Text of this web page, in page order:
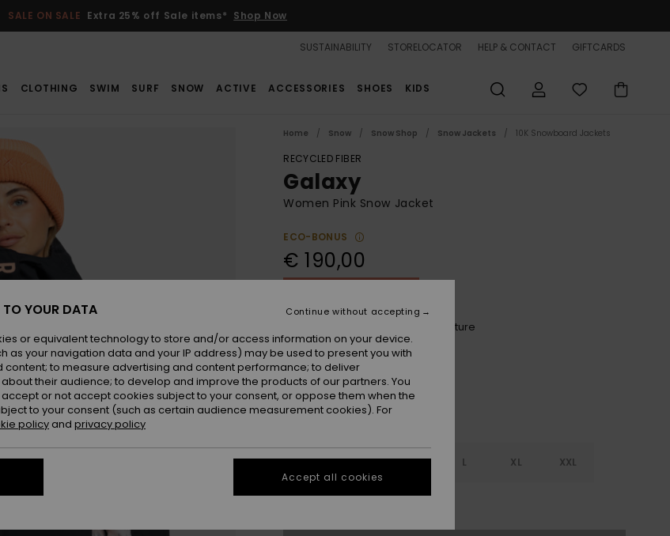
SALE ON SALE Extra 25% off Sale items* Shop Now
SUSTAINABILITY STORELOCATOR HELP & CONTACT GIFTCARDS
CLOTHING SWIM SURF SNOW ACTIVE ACCESSORIES SHOES KIDS
Home Snow Snow Shop Snow Jackets 10K Snowboard Jackets
RECYCLED FIBER
Galaxy
Women Pink Snow Jacket
ECO-BONUS
€ 190,00
SALE ON SALE 25% EXTRA
Peach Pink Big Dreamy Picture
XS S M L XL XXL
YOUR DATA
or equivalent technology to store and/or access information on your device.
as your navigation data and your IP address) may be used to present you with
to measure advertising and content performance; to deliver
their audience; to develop and improve the products of our partners. You
or not accept cookies subject to your consent, or oppose them when the
to your consent (such as certain audience measurement cookies). For
policy and privacy policy
Continue without accepting
Accept all cookies